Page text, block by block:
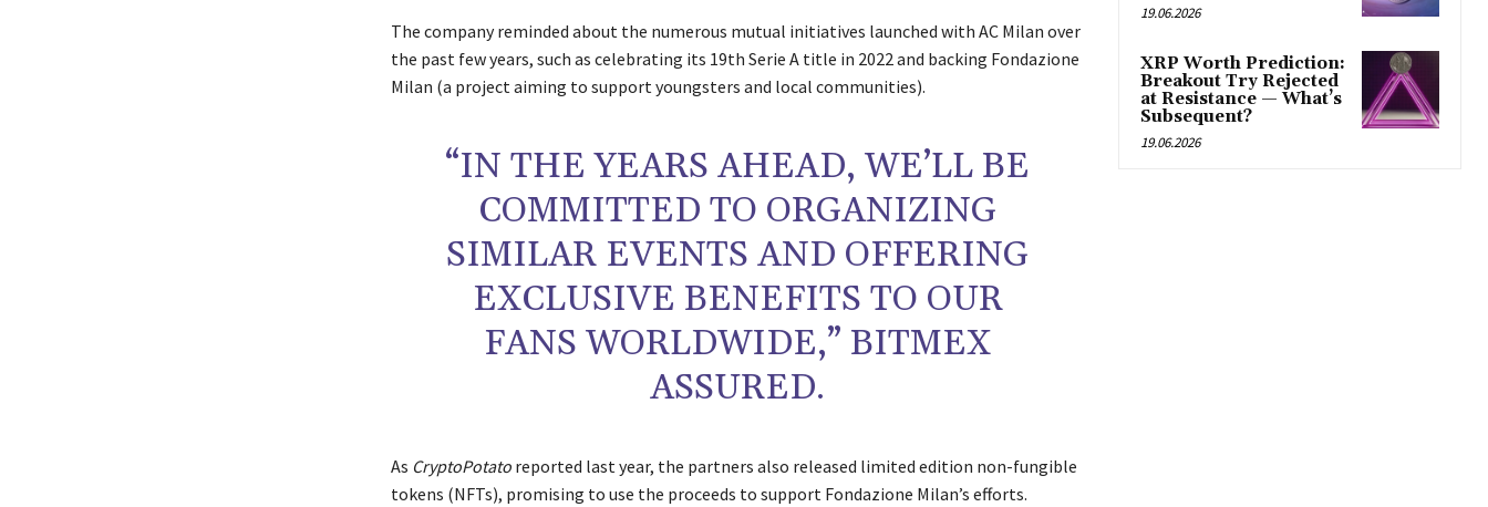
The company reminded about the numerous mutual initiatives launched with AC Milan over
the past few years, such as celebrating its 19th Serie A title in 2022 and backing Fondazione
Milan (a project aiming to support youngsters and local communities).
“IN THE YEARS AHEAD, WE’LL BE
COMMITTED TO ORGANIZING
SIMILAR EVENTS AND OFFERING
EXCLUSIVE BENEFITS TO OUR
FANS WORLDWIDE,” BITMEX
ASSURED.
As CryptoPotato reported last year, the partners also released limited edition non-fungible
tokens (NFTs), promising to use the proceeds to support Fondazione Milan’s efforts.
19.06.2026
XRP Worth Prediction:
Breakout Try Rejected
at Resistance — What’s
Subsequent?
19.06.2026